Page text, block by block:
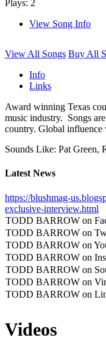
Plays: 2
View Song Info
View All Songs Buy All
Info
Links
Award winning Texas
music industry. Songs
country. Global
Sounds Like: Pat Green,
Latest News
https://blushmag-
exclusive-interview.html
TODD BARROW on
TODD BARROW on
TODD BARROW on
TODD BARROW on
TODD BARROW on
TODD BARROW on
TODD BARROW on
Videos